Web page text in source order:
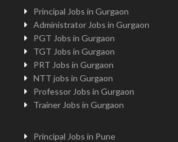
Principal Jobs in Gurgaon
Administrator Jobs in Gurgaon
PGT Jobs in Gurgaon
TGT Jobs in Gurgaon
PRT Jobs in Gurgaon
NTT jobs in Gurgaon
Professor Jobs in Gurgaon
Trainer Jobs in Gurgaon
Principal Jobs in Pune